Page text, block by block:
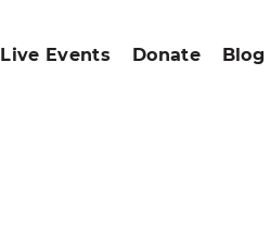
Live Events Donate Blog